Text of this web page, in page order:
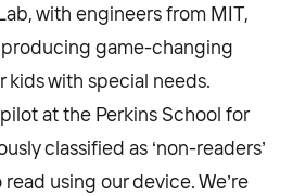
with engineers from MIT,
game-changing
kids with special needs.
at the Perkins School for
classified as ‘non-readers’
using our device. We’re